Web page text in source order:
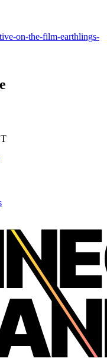
on-the-film-earthlings-